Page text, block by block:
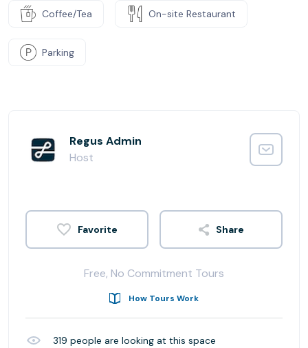
Coffee/Tea On-site Restaurant
Parking
Regus Admin
Host
Share
Free, No Commitment Tours
How Tours Work
319 people are looking at this space